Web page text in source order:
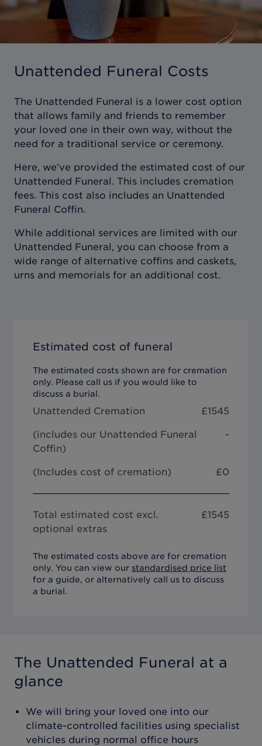
Unattended Funeral Costs
The Unattended Funeral is a lower cost option
that allows family and friends to remember
your loved one in their own way, without the
need for a traditional service or ceremony.
Here, we’ve provided the estimated cost of our
Unattended Funeral. This includes cremation
fees. This cost also includes an Unattended
Funeral Coffin.
While additional services are limited with our
Unattended Funeral, you can choose from a
wide range of alternative coffins and caskets,
urns and memorials for an additional cost.
Estimated cost of funeral
The estimated costs shown are for cremation
only. Please call us if you would like to
discuss a burial.
Unattended Cremation £1545
(includes our Unattended Funeral
Coffin)
-
(Includes cost of cremation) £0
Total estimated cost excl.
optional extras
£1545
The estimated costs above are for cremation
only. You can view our standardised price list
for a guide, or alternatively call us to discuss
a burial.
The Unattended Funeral at a
glance
We will bring your loved one into our
climate-controlled facilities using specialist
vehicles during normal office hours